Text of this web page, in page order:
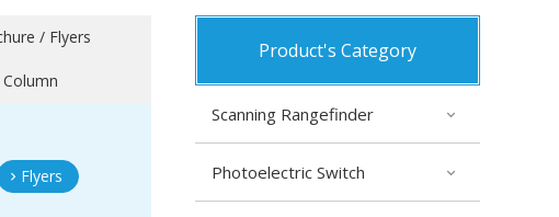
/ Flyers
Column
Flyers
Product's Category
Scanning Rangefinder
Photoelectric Switch